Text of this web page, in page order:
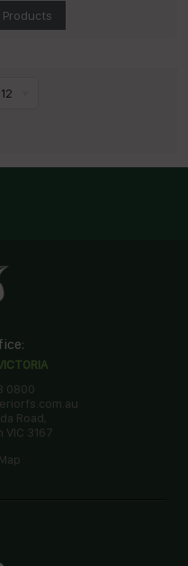
Products
12
0800
Road,
VIC 3167